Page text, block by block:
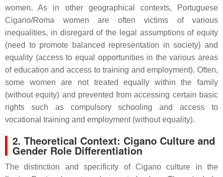
women. As in other geographical contexts, Portuguese
Cigano/Roma women are often victims of various
inequalities, in disregard of the legal assumptions of equity
(need to promote balanced representation in society) and
equality (access to equal opportunities in the various areas
of education and access to training and employment). Often,
some women are not treated equally within the family
(without equity) and prevented from accessing certain basic
rights such as compulsory schooling and access to
vocational training and employment (without equality).
2. Theoretical Context: Cigano Culture and
Gender Role Differentiation
The distinction and specificity of Cigano culture in the